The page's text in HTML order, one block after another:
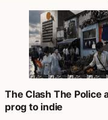
The Clash The Police
prog to indie